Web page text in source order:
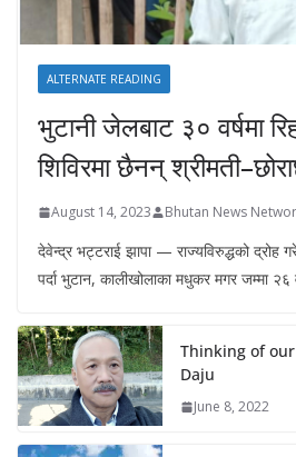
ALTERNATE READING
भुटानी जेलबाट ३० वर्षमा
शिविरमा छैनन्
August 14, 2023 Bhutan News
देवेन्द्र भट्टराई झापा — राज्यविरुद्धको द्रोह
पर्दा भुटान, कालीखोलाका मधुकर मगर जम्मा २६
Thinking of
Daju
June 8, 2022